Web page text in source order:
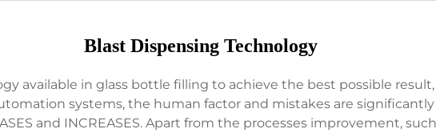
Blast Dispensing Technology
available in glass bottle filling to achieve the best possible result,
systems, the human factor and mistakes are
and INCREASES. Apart from the processes improvement,